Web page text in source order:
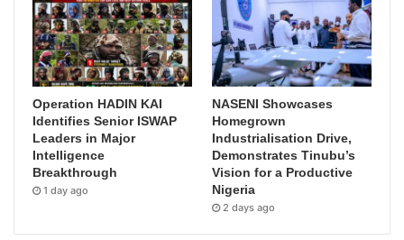
Operation HADIN KAI
Identifies Senior ISWAP
Leaders in Major
Intelligence
Breakthrough
1 day ago
NASENI Showcases
Homegrown
Industrialisation Drive,
Demonstrates Tinubu’s
Vision for a Productive
Nigeria
2 days ago